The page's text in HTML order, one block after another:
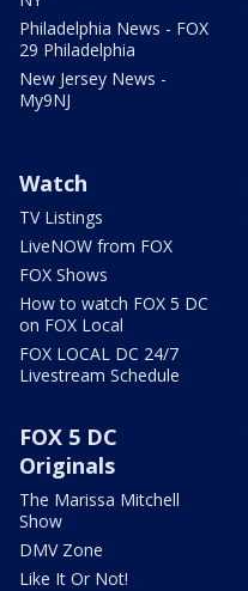
Philadelphia News - FOX
29 Philadelphia
New Jersey News -
My9NJ
Watch
TV Listings
LiveNOW from FOX
FOX Shows
How to watch FOX 5 DC
on FOX Local
FOX LOCAL DC 24/7
Livestream Schedule
FOX 5 DC
Originals
The Marissa Mitchell
Show
DMV Zone
Like It Or Not!